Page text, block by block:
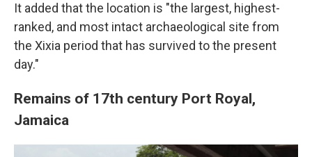
It added that the location is "the largest, highest-
ranked, and most intact archaeological site from
the Xixia period that has survived to the present
day."
Remains of 17th century Port Royal,
Jamaica